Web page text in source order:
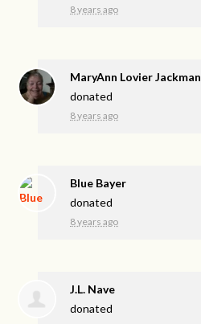
8 years ago
MaryAnn Lovier Jackman
donated
8 years ago
Blue Bayer
donated
8 years ago
J.L. Nave
donated